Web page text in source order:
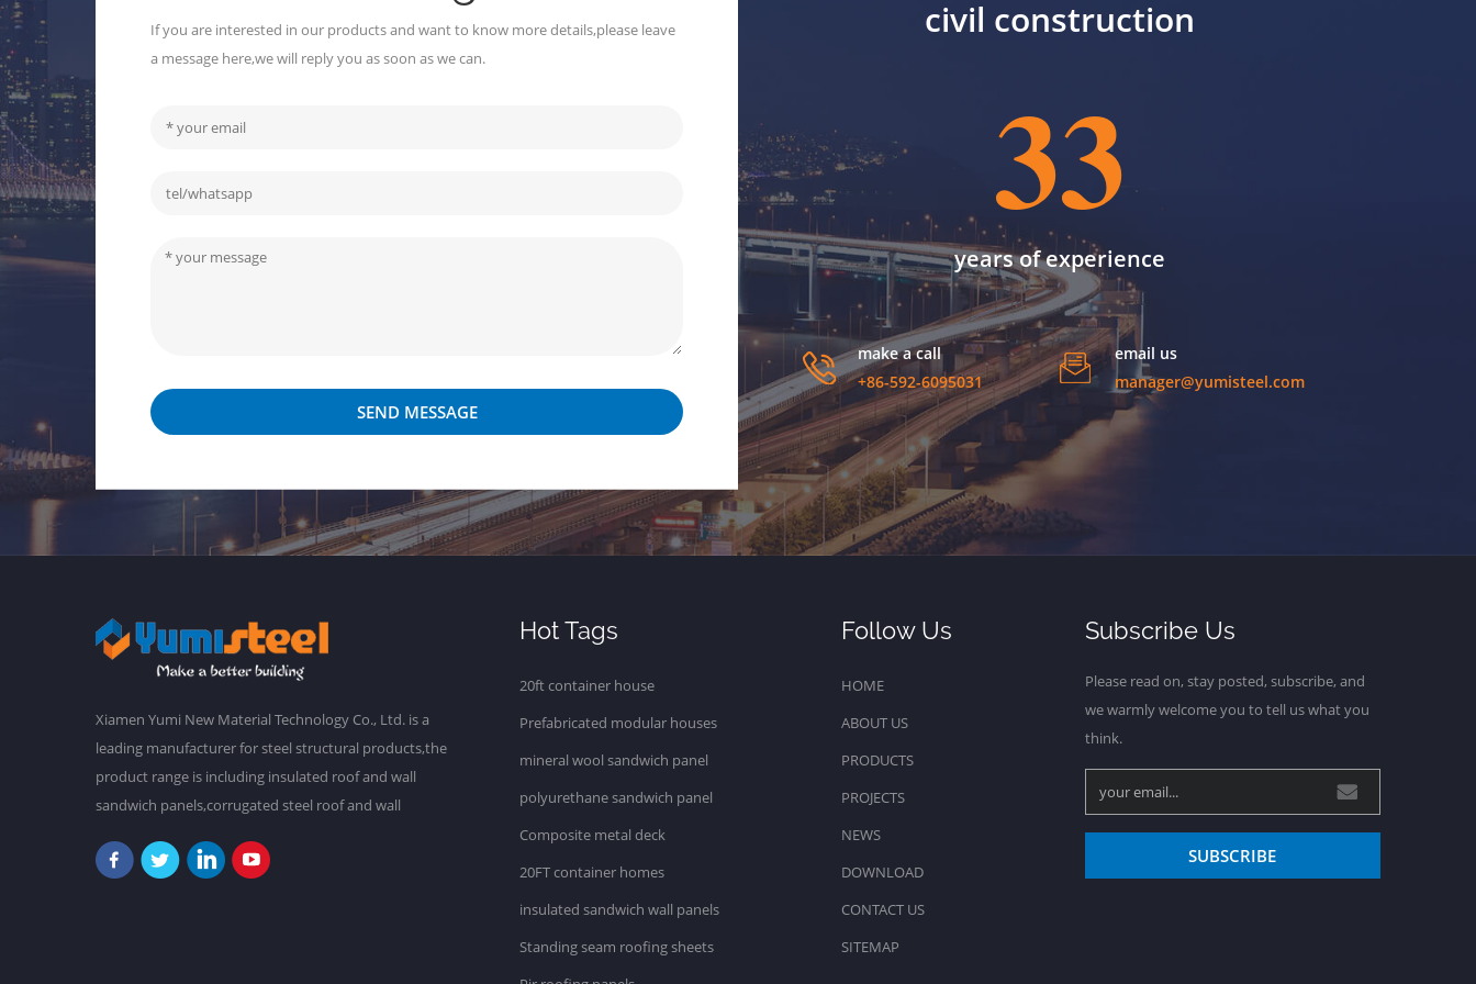
If you are interested in our products and want to know more details,please leave
a message here,we will reply you as soon as we can.
SEND MESSAGE
civil construction
33
years of experience
make a call
+86-592-6095031
email us
manager@yumisteel.com
Xiamen Yumi New Material Technology Co., Ltd. is a
leading manufacturer for steel structural products,the
product range is including insulated roof and wall
sandwich panels,corrugated steel roof and wall
buildings,etc.We have a main plant in 30,000 square
Hot Tags
20ft container house
Prefabricated modular houses
mineral wool sandwich panel
polyurethane sandwich panel
Composite metal deck
20FT container homes
insulated sandwich wall panels
Standing seam roofing sheets
Follow Us
HOME
ABOUT US
PRODUCTS
PROJECTS
NEWS
DOWNLOAD
CONTACT US
SITEMAP
Subscribe Us
Please read on, stay posted, subscribe, and
we warmly welcome you to tell us what you
think.
SUBSCRIBE